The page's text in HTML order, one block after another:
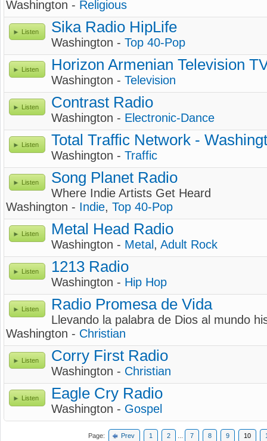
Washington - Religious
Listen Sika Radio HipLife
Washington - Top 40-Pop
Listen Horizon Armenian Television
Washington - Television
Listen Contrast Radio
Washington - Electronic-Dance
Listen Total Traffic Network -
Washington - Traffic
Listen Song Planet Radio
Where Indie Artists Get Heard
Washington - Indie, Top 40-Pop
Listen Metal Head Radio
Washington - Metal , Adult Rock
Listen 1213 Radio
Washington - Hip Hop
Listen Radio Promesa de Vida
Llevando la palabra de Dios al mundo
Washington - Christian
Listen Corry First Radio
Washington - Christian
Listen Eagle Cry Radio
Washington - Gospel
Page: Prev 1 2 7 8 9 10